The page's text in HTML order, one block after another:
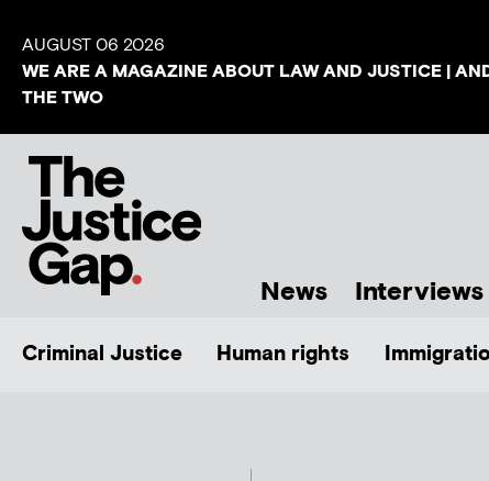
AUGUST 06 2026
WE ARE A MAGAZINE ABOUT LAW AND JUSTICE |
THE TWO
News Interviews
Criminal Justice Human rights